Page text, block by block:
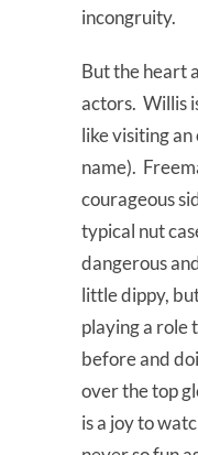
incongruity.
But the heart
actors. Willis
like visiting
name).
courageous
typical nut
dangerous
little dippy,
playing a role
before and
over the top
is a joy to